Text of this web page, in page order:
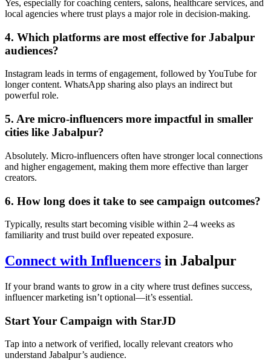
Yes, especially for coaching centers, salons, healthcare services, and
local agencies where trust plays a major role in decision-making.
4. Which platforms are most effective for Jabalpur
audiences?
Instagram leads in terms of engagement, followed by YouTube for
longer content. WhatsApp sharing also plays an indirect but
powerful role.
5. Are micro-influencers more impactful in smaller
cities like Jabalpur?
Absolutely. Micro-influencers often have stronger local connections
and higher engagement, making them more effective than larger
creators.
6. How long does it take to see campaign outcomes?
Typically, results start becoming visible within 2–4 weeks as
familiarity and trust build over repeated exposure.
Connect with Influencers in Jabalpur
If your brand wants to grow in a city where trust defines success,
influencer marketing isn’t optional—it’s essential.
Start Your Campaign with StarJD
Tap into a network of verified, locally relevant creators who
understand Jabalpur’s audience.